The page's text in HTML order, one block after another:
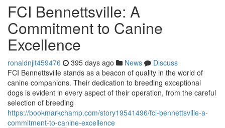
FCI Bennettsville: A
Commitment to Canine
Excellence
ronaldnjit459476 395 days ago News
Discuss
FCI Bennettsville stands as a beacon of quality in the world of
canine companions. Their dedication to breeding exceptional
dogs is evident in every aspect of their operation, from the careful
selection of breeding
https://bookmarkchamp.com/story19541496/fci-bennettsville-a-
commitment-to-canine-excellence